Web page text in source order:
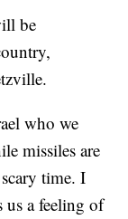
be
who we
missiles are
time. I
us a feeling of